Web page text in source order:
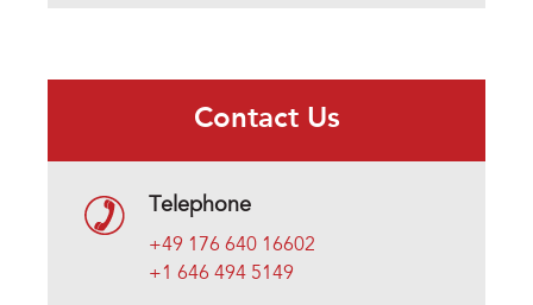
Contact Us
Telephone
+49 176 640 16602
+1 646 494 5149